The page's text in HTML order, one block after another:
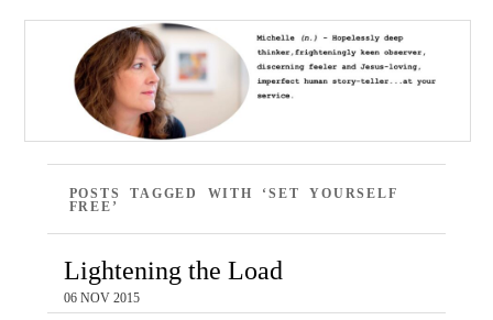
POSTS TAGGED WITH ‘SET YOURSELF
FREE’
Lightening the Load
06 NOV 2015